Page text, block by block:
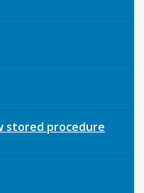
stored procedure